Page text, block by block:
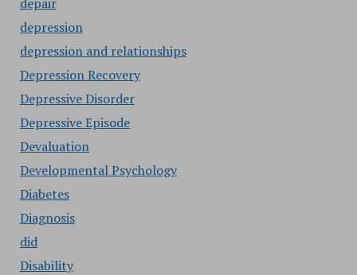
depression
depression and relationships
Depression Recovery
Depressive Disorder
Depressive Episode
Devaluation
Developmental Psychology
Diabetes
Diagnosis
did
Disability